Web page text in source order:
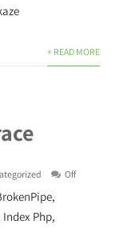
+ READ MORE
Off
Php,